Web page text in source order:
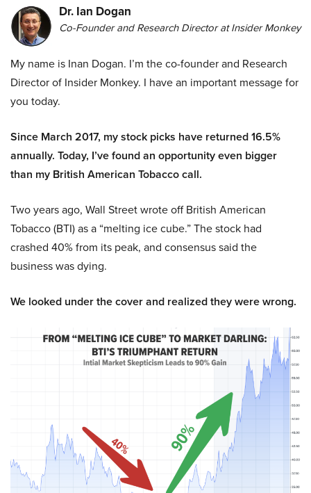
Dr. Ian Dogan
Co-Founder and Research Director at Insider Monkey
My name is Inan Dogan. I’m the co-founder and Research
Director of Insider Monkey. I have an important message for
you today.
Since March 2017, my stock picks have returned 16.5%
annually. Today, I’ve found an opportunity even bigger
than my British American Tobacco call.
Two years ago, Wall Street wrote off British American
Tobacco (BTI) as a “melting ice cube.” The stock had
crashed 40% from its peak, and consensus said the
business was dying.
We looked under the cover and realized they were wrong.